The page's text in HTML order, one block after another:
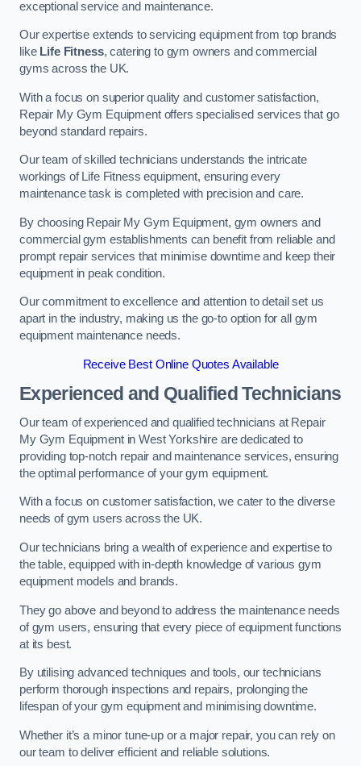
exceptional service and maintenance.
Our expertise extends to servicing equipment from top brands
like Life Fitness, catering to gym owners and commercial
gyms across the UK.
With a focus on superior quality and customer satisfaction,
Repair My Gym Equipment offers specialised services that go
beyond standard repairs.
Our team of skilled technicians understands the intricate
workings of Life Fitness equipment, ensuring every
maintenance task is completed with precision and care.
By choosing Repair My Gym Equipment, gym owners and
commercial gym establishments can benefit from reliable and
prompt repair services that minimise downtime and keep their
equipment in peak condition.
Our commitment to excellence and attention to detail set us
apart in the industry, making us the go-to option for all gym
equipment maintenance needs.
Receive Best Online Quotes Available
Experienced and Qualified Technicians
Our team of experienced and qualified technicians at Repair
My Gym Equipment in West Yorkshire are dedicated to
providing top-notch repair and maintenance services, ensuring
the optimal performance of your gym equipment.
With a focus on customer satisfaction, we cater to the diverse
needs of gym users across the UK.
Our technicians bring a wealth of experience and expertise to
the table, equipped with in-depth knowledge of various gym
equipment models and brands.
They go above and beyond to address the maintenance needs
of gym users, ensuring that every piece of equipment functions
at its best.
By utilising advanced techniques and tools, our technicians
perform thorough inspections and repairs, prolonging the
lifespan of your gym equipment and minimising downtime.
Whether it’s a minor tune-up or a major repair, you can rely on
our team to deliver efficient and reliable solutions.